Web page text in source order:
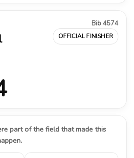
Bib 4574
OFFICIAL FINISHER
part of the field that made this